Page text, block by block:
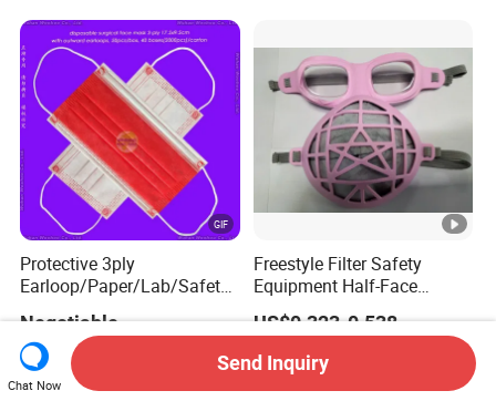
Protective 3ply
Earloop/Paper/Lab/Safety
PP Face Mask with Elastic
Ear-Loop/Tie-on
Negotiable
Freestyle Filter Safety
Equipment Half-Face
Silicone Work Respirator
Mask for Dust Proof
US$0.323-0.538
Chat Now
Send Inquiry